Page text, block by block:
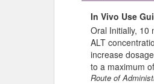
In Vivo Use
Oral Initially, 10
ALT
increase
to a maximum
Route of